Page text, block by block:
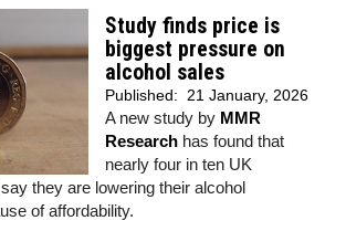
Study finds price is
biggest pressure on
alcohol sales
Published: 21 January, 2026
A new study by MMR
Research has found that
nearly four in ten UK
they are lowering their alcohol
of affordability.